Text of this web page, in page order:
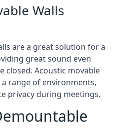
Walls
are a great solution for a
great sound even
closed. Acoustic movable
range of environments,
privacy during meetings.